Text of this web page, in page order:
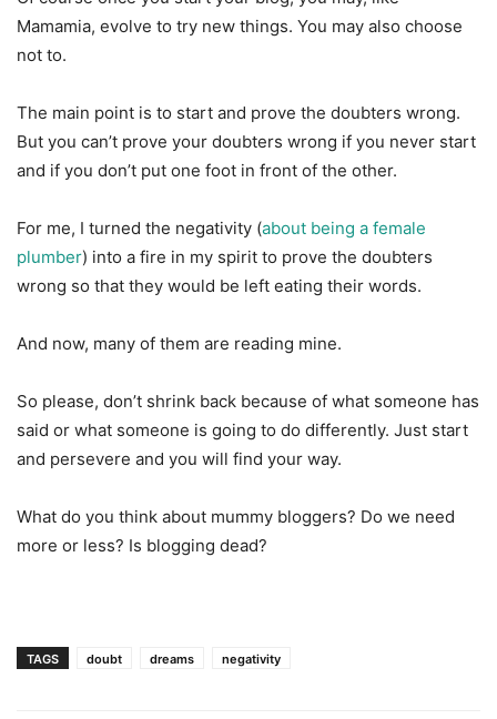
Mamamia, evolve to try new things. You may also choose
not to.
The main point is to start and prove the doubters wrong.
But you can’t prove your doubters wrong if you never start
and if you don’t put one foot in front of the other.
For me, I turned the negativity (about being a female
plumber) into a fire in my spirit to prove the doubters
wrong so that they would be left eating their words.
And now, many of them are reading mine.
So please, don’t shrink back because of what someone has
said or what someone is going to do differently. Just start
and persevere and you will find your way.
What do you think about mummy bloggers? Do we need
more or less? Is blogging dead?
TAGS doubt dreams negativity